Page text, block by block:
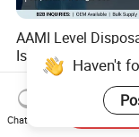
AAMI Level
Isolation Gown for
& Lab Use,
Nonwoven, OEM
US$0.25-0.35
Haven't
Chat Now